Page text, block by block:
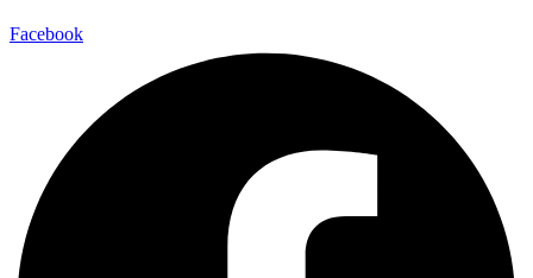
Facebook